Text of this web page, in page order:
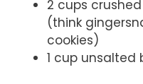
2 cups
(think
cookies)
1 cup unsalted